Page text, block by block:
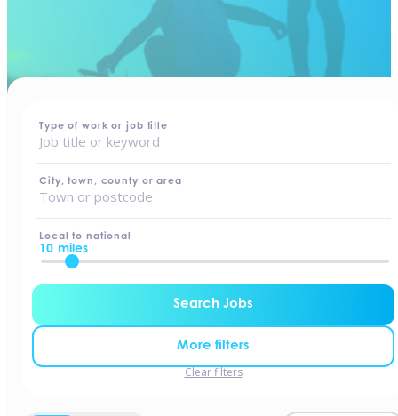
Type of work or job title
City, town, county or area
Local to national
10 miles
Search Jobs
More filters
Clear filters